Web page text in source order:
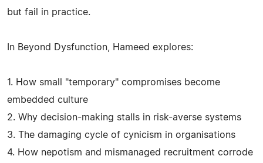
but fail in practice.
In Beyond Dysfunction, Hameed explores:
1. How small "temporary" compromises become
embedded culture
2. Why decision-making stalls in risk-averse systems
3. The damaging cycle of cynicism in organisations
4. How nepotism and mismanaged recruitment corrode